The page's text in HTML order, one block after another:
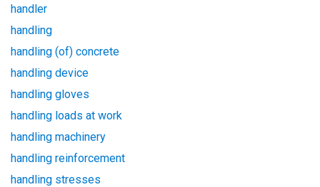
handler
handling
handling (of) concrete
handling device
handling gloves
handling loads at work
handling machinery
handling reinforcement
handling stresses